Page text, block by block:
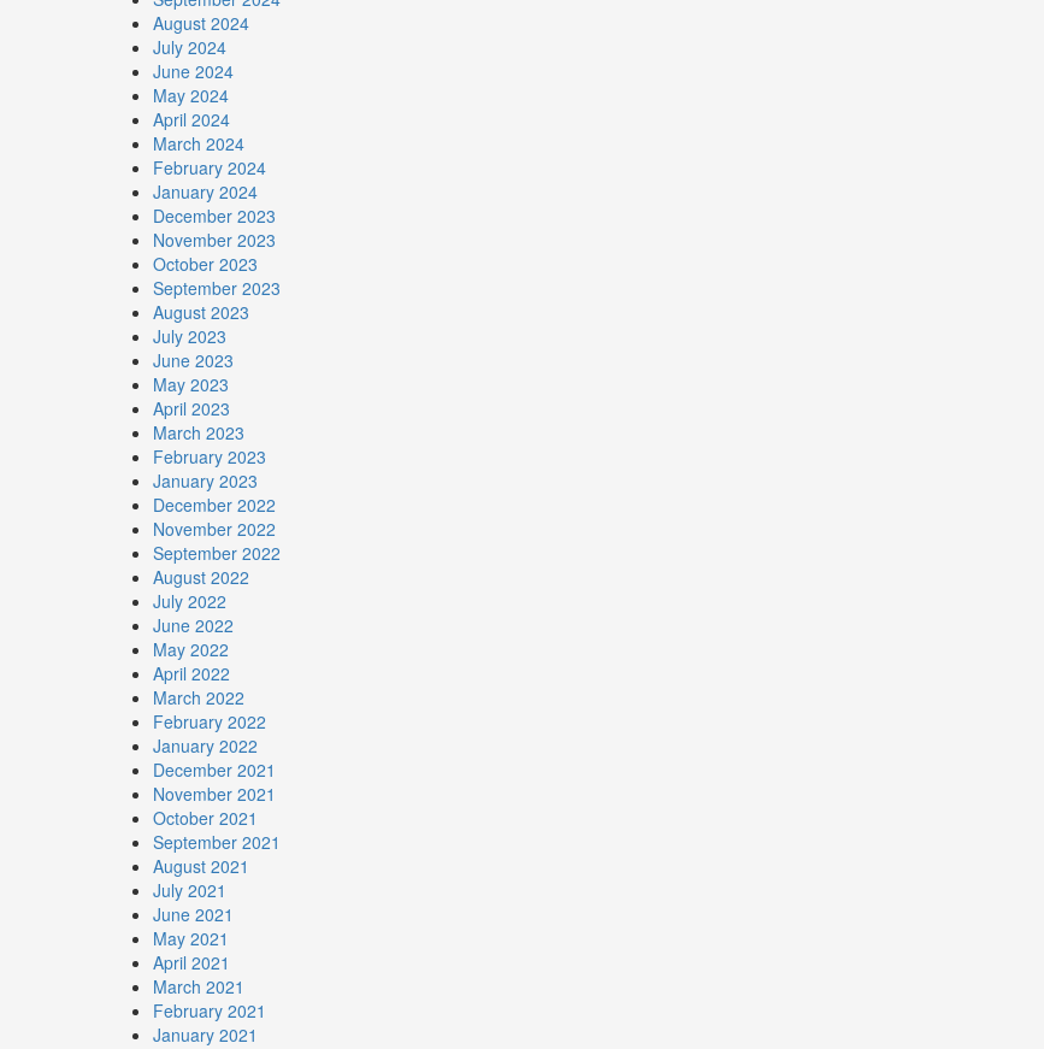
August 2024
July 2024
June 2024
May 2024
April 2024
March 2024
February 2024
January 2024
December 2023
November 2023
October 2023
September 2023
August 2023
July 2023
June 2023
May 2023
April 2023
March 2023
February 2023
January 2023
December 2022
November 2022
September 2022
August 2022
July 2022
June 2022
May 2022
April 2022
March 2022
February 2022
January 2022
December 2021
November 2021
October 2021
September 2021
August 2021
July 2021
June 2021
May 2021
April 2021
March 2021
February 2021
January 2021